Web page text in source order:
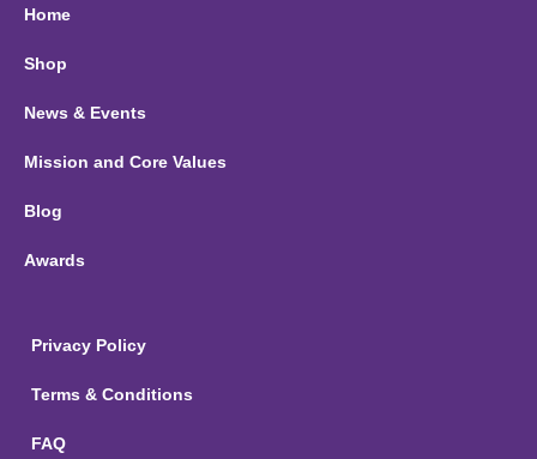
Home
Shop
News & Events
Mission and Core Values
Blog
Awards
Privacy Policy
Terms & Conditions
FAQ